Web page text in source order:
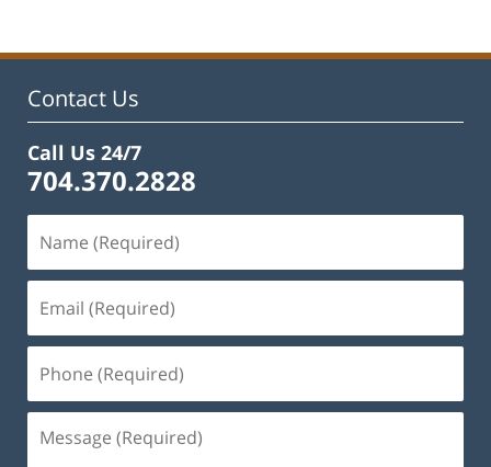
12:12
Contact Us
Call Us 24/7
704.370.2828